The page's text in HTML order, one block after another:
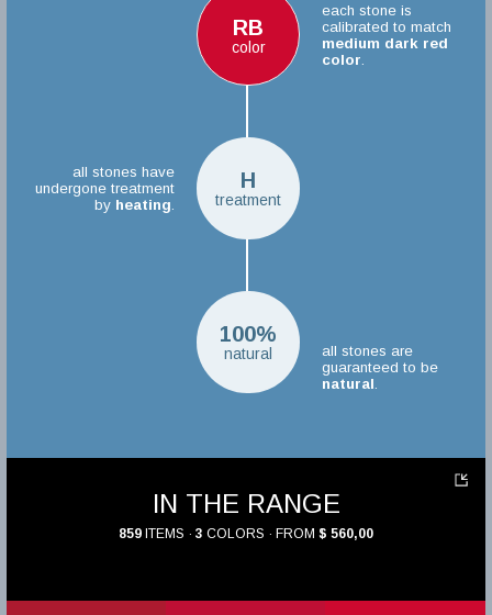
RB
color
each stone is
calibrated to match
medium dark red
color
H
treatment
all stones have
undergone treatment
by heating
100%
natural
all stones are
guaranteed to be
natural
IN THE RANGE
859 ITEMS · 3 COLORS · FROM $ 560,00